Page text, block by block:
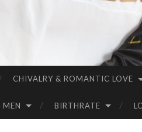
CHIVALRY & ROMANTIC LOVE
MEN BIRTHRATE